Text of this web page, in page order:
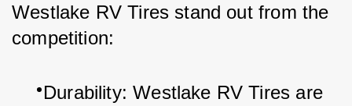
Westlake RV Tires stand out from the
competition:
Durability: Westlake RV Tires are